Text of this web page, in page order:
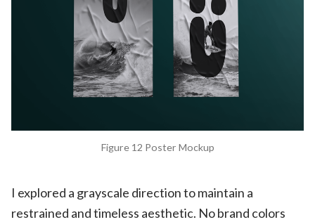
Figure 12 Poster Mockup
I explored a grayscale direction to maintain a
restrained and timeless aesthetic. No brand colors